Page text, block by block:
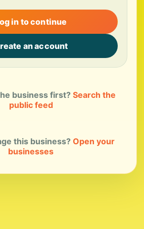
in to continue
an account
business first? Search the
public feed
this business? Open your
businesses